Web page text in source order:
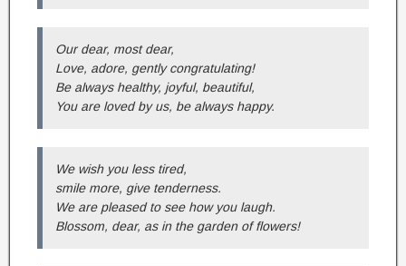
Our dear, most dear,
Love, adore, gently congratulating!
Be always healthy, joyful, beautiful,
You are loved by us, be always happy.
We wish you less tired,
smile more, give tenderness.
We are pleased to see how you laugh.
Blossom, dear, as in the garden of flowers!